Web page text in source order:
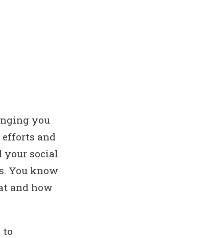
you
and
your social
You know
and how
to